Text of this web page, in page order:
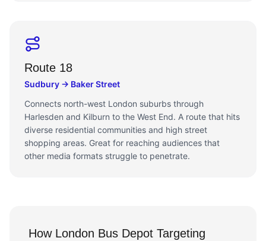
Route 18
Sudbury → Baker Street
Connects north-west London suburbs through
Harlesden and Kilburn to the West End. A route that hits
diverse residential communities and high street
shopping areas. Great for reaching audiences that
other media formats struggle to penetrate.
How London Bus Depot Targeting